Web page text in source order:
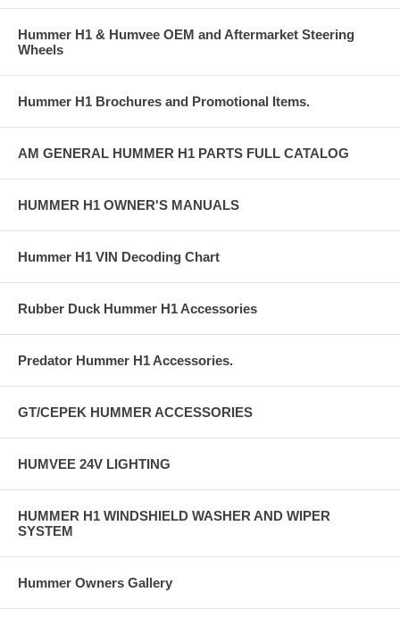
Hummer H1 & Humvee OEM and Aftermarket Steering
Wheels
Hummer H1 Brochures and Promotional Items.
AM GENERAL HUMMER H1 PARTS FULL CATALOG
HUMMER H1 OWNER'S MANUALS
Hummer H1 VIN Decoding Chart
Rubber Duck Hummer H1 Accessories
Predator Hummer H1 Accessories.
GT/CEPEK HUMMER ACCESSORIES
HUMVEE 24V LIGHTING
HUMMER H1 WINDSHIELD WASHER AND WIPER
SYSTEM
Hummer Owners Gallery